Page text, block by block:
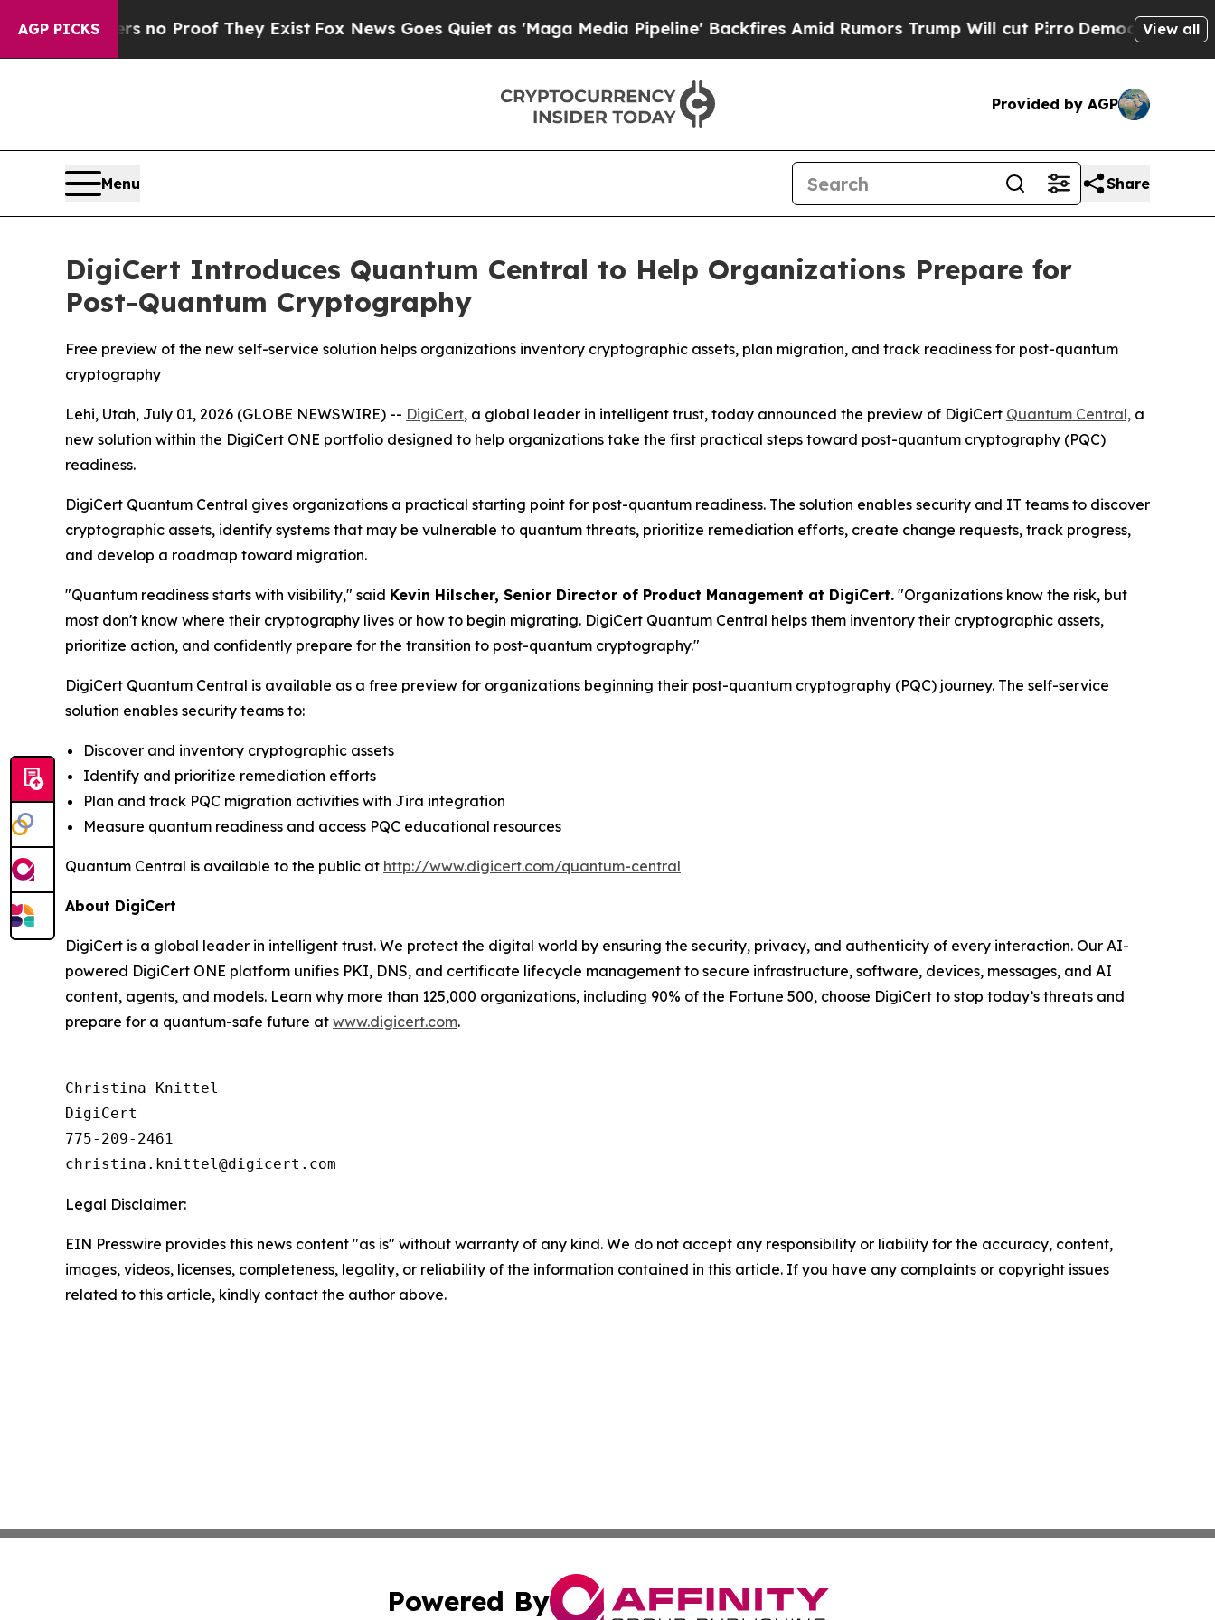
AGP PICKS
but Offers no Proof They ExistFox News Goes Quiet as 'Maga Media Pipeline' Backfires Amid Rumors Trump Will cut PirroDemocratic Socialists
View all
Provided by AGP
Menu Share
DigiCert Introduces Quantum Central to Help Organizations Prepare for
Post-Quantum Cryptography
Free preview of the new self-service solution helps organizations inventory cryptographic assets, plan migration, and track readiness for post-quantum
cryptography
Lehi, Utah, July 01, 2026 (GLOBE NEWSWIRE) -- DigiCert, a global leader in intelligent trust, today announced the preview of DigiCert Quantum Central, a
new solution within the DigiCert ONE portfolio designed to help organizations take the first practical steps toward post-quantum cryptography (PQC)
readiness.
DigiCert Quantum Central gives organizations a practical starting point for post-quantum readiness. The solution enables security and IT teams to discover
cryptographic assets, identify systems that may be vulnerable to quantum threats, prioritize remediation efforts, create change requests, track progress,
and develop a roadmap toward migration.
"Quantum readiness starts with visibility," said Kevin Hilscher, Senior Director of Product Management at DigiCert. "Organizations know the risk, but
most don't know where their cryptography lives or how to begin migrating. DigiCert Quantum Central helps them inventory their cryptographic assets,
prioritize action, and confidently prepare for the transition to post-quantum cryptography."
DigiCert Quantum Central is available as a free preview for organizations beginning their post-quantum cryptography (PQC) journey. The self-service
solution enables security teams to:
Discover and inventory cryptographic assets
Identify and prioritize remediation efforts
Plan and track PQC migration activities with Jira integration
Measure quantum readiness and access PQC educational resources
Quantum Central is available to the public at http://www.digicert.com/quantum-central
About DigiCert
DigiCert is a global leader in intelligent trust. We protect the digital world by ensuring the security, privacy, and authenticity of every interaction. Our AI-
powered DigiCert ONE platform unifies PKI, DNS, and certificate lifecycle management to secure infrastructure, software, devices, messages, and AI
content, agents, and models. Learn why more than 125,000 organizations, including 90% of the Fortune 500, choose DigiCert to stop today’s threats and
prepare for a quantum-safe future at www.digicert.com.
Christina Knittel
DigiCert
775-209-2461
Legal Disclaimer:
EIN Presswire provides this news content "as is" without warranty of any kind. We do not accept any responsibility or liability for the accuracy, content,
images, videos, licenses, completeness, legality, or reliability of the information contained in this article. If you have any complaints or copyright issues
related to this article, kindly contact the author above.
Powered By